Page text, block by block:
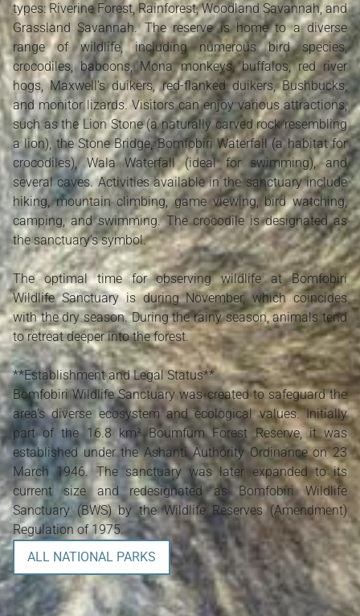
types: Riverine Forest, Rainforest, Woodland Savannah, and
Grassland Savannah. The reserve is home to a diverse
range of wildlife, including numerous bird species,
crocodiles, baboons, Mona monkeys, buffalos, red river
hogs, Maxwell's duikers, red-flanked duikers, Bushbucks,
and monitor lizards. Visitors can enjoy various attractions,
such as the Lion Stone (a naturally carved rock resembling
a lion), the Stone Bridge, Bomfobiri Waterfall (a habitat for
crocodiles), Wala Waterfall (ideal for swimming), and
several caves. Activities available in the sanctuary include
hiking, mountain climbing, game viewing, bird watching,
camping, and swimming. The crocodile is designated as
the sanctuary's symbol.
The optimal time for observing wildlife at Bomfobiri
Wildlife Sanctuary is during November, which coincides
with the dry season. During the rainy season, animals tend
to retreat deeper into the forest.
**Establishment and Legal Status**
Bomfobiri Wildlife Sanctuary was created to safeguard the
area’s diverse ecosystem and ecological values. Initially
part of the 16.8 km² Boumfum Forest Reserve, it was
established under the Ashanti Authority Ordinance on 23
March 1946. The sanctuary was later expanded to its
current size and redesignated as Bomfobiri Wildlife
Sanctuary (BWS) by the Wildlife Reserves (Amendment)
Regulation of 1975.
ALL NATIONAL PARKS